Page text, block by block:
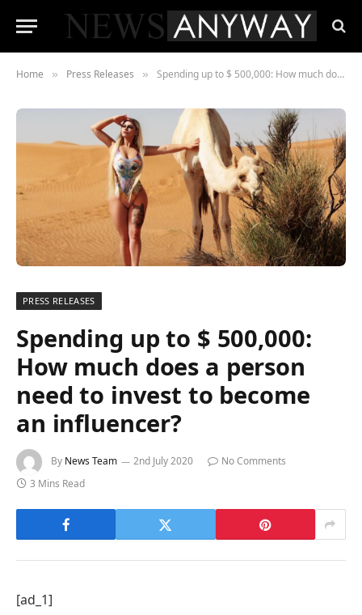
Home » Press Releases » Spending up to $ 500,000: How much does a person need to invest to become an influencer?
PRESS RELEASES
Spending up to $ 500,000:
How much does a person
need to invest to become
an influencer?
By News Team 2nd July 2020
No Comments
3 Mins Read
[ad_1]